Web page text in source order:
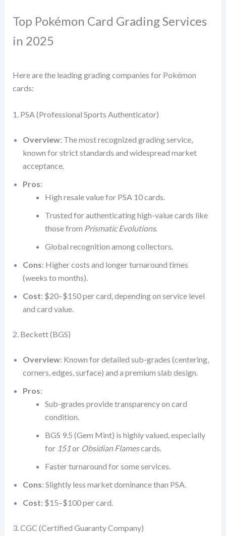
Top Pokémon Card Grading Services
in 2025
Here are the leading grading companies for Pokémon
cards:
1. PSA (Professional Sports Authenticator)
Overview: The most recognized grading service,
known for strict standards and widespread market
acceptance.
Pros:
High resale value for PSA 10 cards.
Trusted for authenticating high-value cards like
those from Prismatic Evolutions.
Global recognition among collectors.
Cons: Higher costs and longer turnaround times
(weeks to months).
Cost: $20–$150 per card, depending on service level
and card value.
2. Beckett (BGS)
Overview: Known for detailed sub-grades (centering,
corners, edges, surface) and a premium slab design.
Pros:
Sub-grades provide transparency on card
condition.
BGS 9.5 (Gem Mint) is highly valued, especially
for 151or Obsidian Flamescards.
Faster turnaround for some services.
Cons: Slightly less market dominance than PSA.
Cost: $15–$100 per card.
3. CGC (Certified Guaranty Company)